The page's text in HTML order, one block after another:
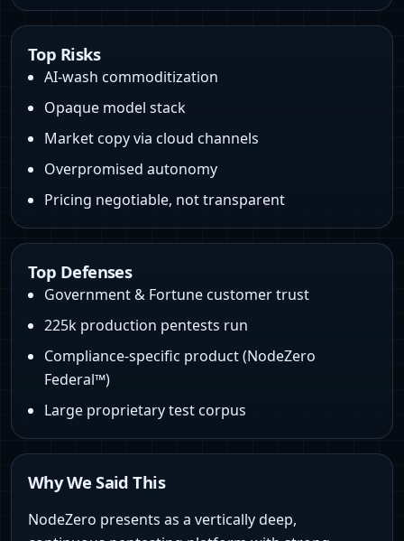
Top Risks
AI-wash commoditization
Opaque model stack
Market copy via cloud channels
Overpromised autonomy
Pricing negotiable, not transparent
Top Defenses
Government & Fortune customer trust
225k production pentests run
Compliance-specific product (NodeZero
Federal™)
Large proprietary test corpus
Why We Said This
NodeZero presents as a vertically deep,